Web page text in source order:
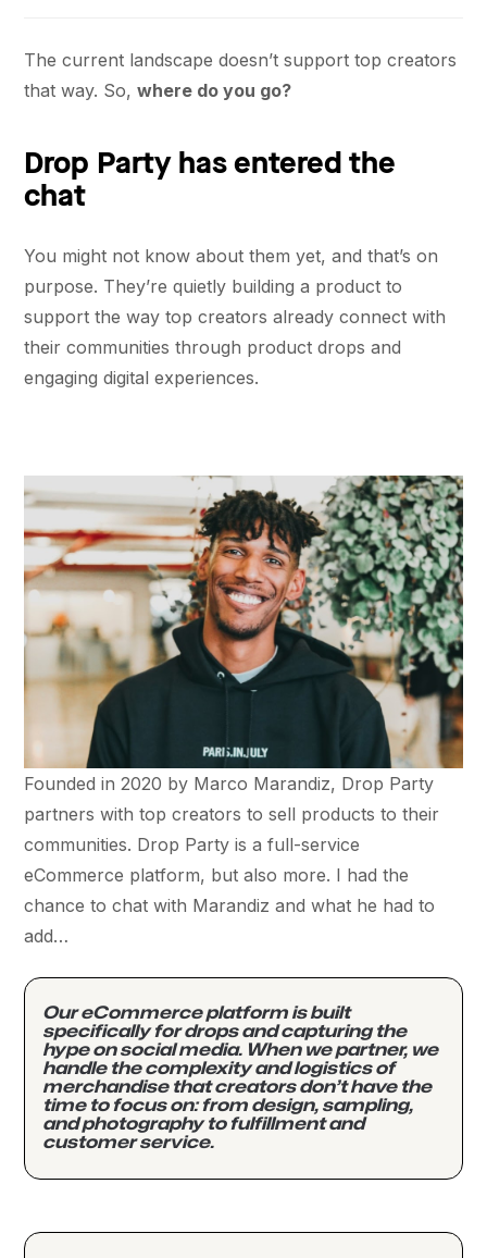
The current landscape doesn’t support top creators
that way. So,where do you go?
Drop Party has entered the
chat
You might not know about them yet, and that’s on
purpose. They’re quietly building a product to
support the way top creators already connect with
their communities through product drops and
engaging digital experiences.
Founded in 2020 by Marco Marandiz, Drop Party
partners with top creators to sell products to their
communities. Drop Party is a full-service
eCommerce platform, but also more. I had the
chance to chat with Marandiz and what he had to
add…
Our eCommerce platform is built
specifically for drops and capturing the
hype on social media. When we partner, we
handle the complexity and logistics of
merchandise that creators don’t have the
time to focus on: from design, sampling,
and photography to fulfillment and
customer service.